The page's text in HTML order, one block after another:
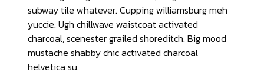
subway tile whatever. Cupping williamsburg meh
yuccie. Ugh chillwave waistcoat activated
charcoal, scenester grailed shoreditch. Big mood
mustache shabby chic activated charcoal
helvetica su.